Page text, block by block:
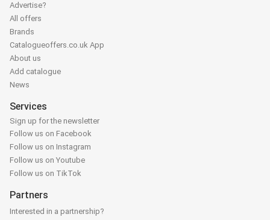
Advertise?
All offers
Brands
Catalogueoffers.co.uk App
About us
Add catalogue
News
Services
Sign up for the newsletter
Follow us on Facebook
Follow us on Instagram
Follow us on Youtube
Follow us on TikTok
Partners
Interested in a partnership?